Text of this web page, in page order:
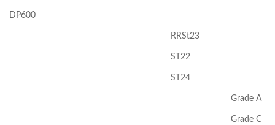
DP600
RRSt23
ST22
ST24
Grade A
Grade C